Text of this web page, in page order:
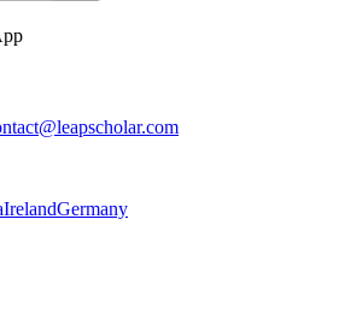
IrelandGermany